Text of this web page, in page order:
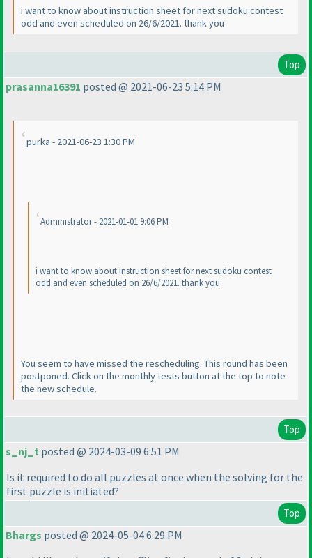
i want to know about instruction sheet for next sudoku contest
odd and even scheduled on 26/6/2021. thank you
Top
prasanna16391 posted @ 2021-06-23 5:14 PM
purka - 2021-06-23 1:30 PM
Administrator - 2021-01-01 9:06 PM
i want to know about instruction sheet for next sudoku contest
odd and even scheduled on 26/6/2021. thank you
You seem to have missed the rescheduling. This round has been
postponed. Click on the monthly tests button at the top to note
the new schedule.
Top
s_nj_t posted @ 2024-03-09 6:51 PM
Is it required to do all puzzles at once when the solving for the
first puzzle is initiated?
Top
Bhargs posted @ 2024-05-04 6:29 PM